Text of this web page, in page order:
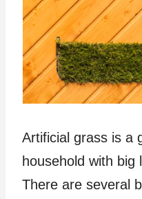
Artificial grass is a
household with big
There are several